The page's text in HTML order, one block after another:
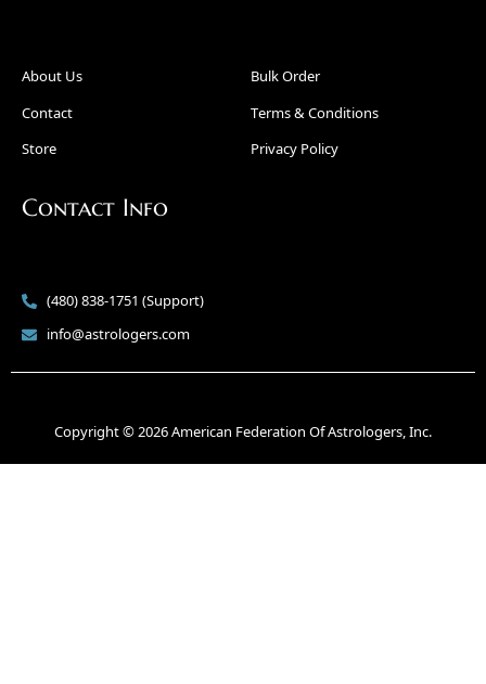
About Us
Contact
Store
Bulk Order
Terms & Conditions
Privacy Policy
Contact Info
(480) 838-1751 (Support)
info@astrologers.com
Copyright © 2026 American Federation Of Astrologers, Inc.